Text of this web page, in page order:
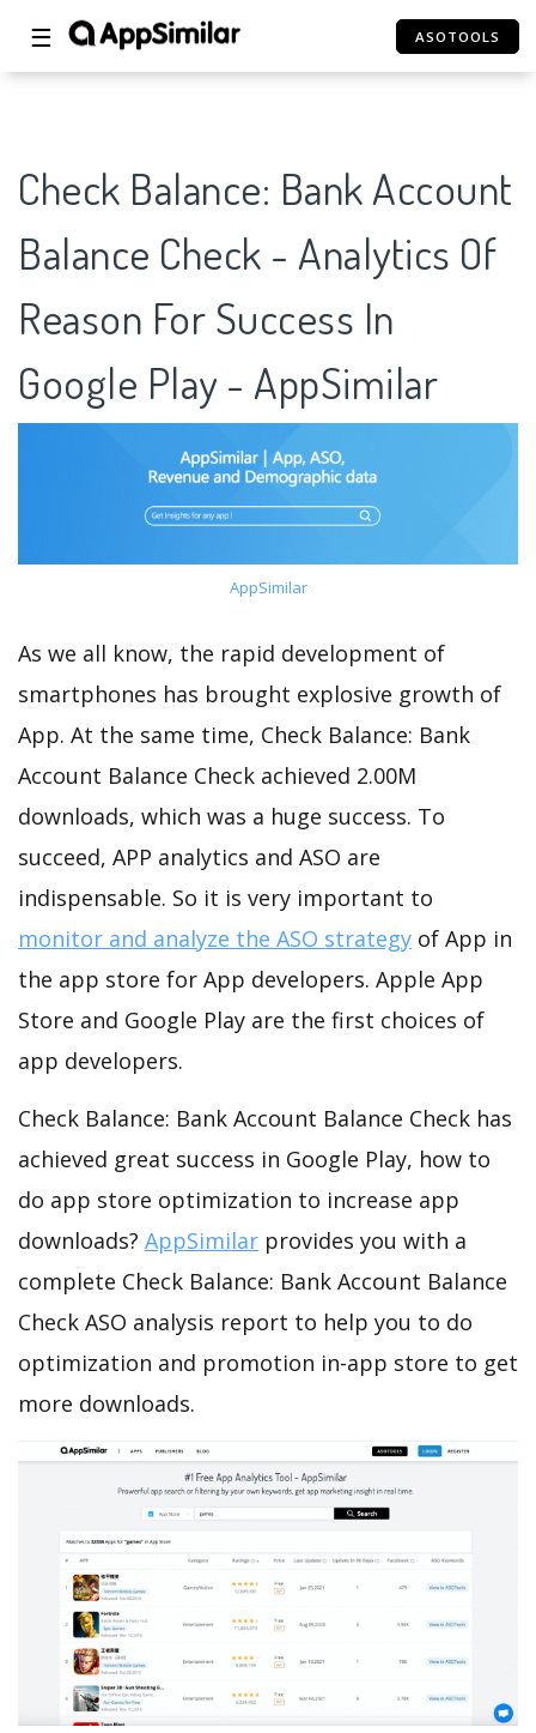
☰ ASOTOOLS
Check Balance: Bank Account
Balance Check - Analytics Of
Reason For Success In
Google Play - AppSimilar
AppSimilar
As we all know, the rapid development of
smartphones has brought explosive growth of
App. At the same time, Check Balance: Bank
Account Balance Check achieved 2.00M
downloads, which was a huge success. To
succeed, APP analytics and ASO are
indispensable. So it is very important to
monitor and analyze the ASO strategy of App in
the app store for App developers. Apple App
Store and Google Play are the first choices of
app developers.
Check Balance: Bank Account Balance Check has
achieved great success in Google Play, how to
do app store optimization to increase app
downloads? AppSimilar provides you with a
complete Check Balance: Bank Account Balance
Check ASO analysis report to help you to do
optimization and promotion in-app store to get
more downloads.